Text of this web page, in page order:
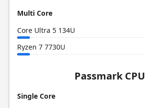
Multi Core
Core Ultra 5 134U
Ryzen 7 7730U
Passmark CPU
Single Core